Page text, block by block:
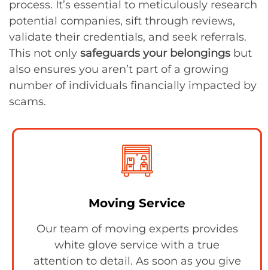
process. It’s essential to meticulously research
potential companies, sift through reviews,
validate their credentials, and seek referrals.
This not only safeguards your belongings but
also ensures you aren’t part of a growing
number of individuals financially impacted by
scams.
Moving Service
Our team of moving experts provides
white glove service with a true
attention to detail. As soon as you give